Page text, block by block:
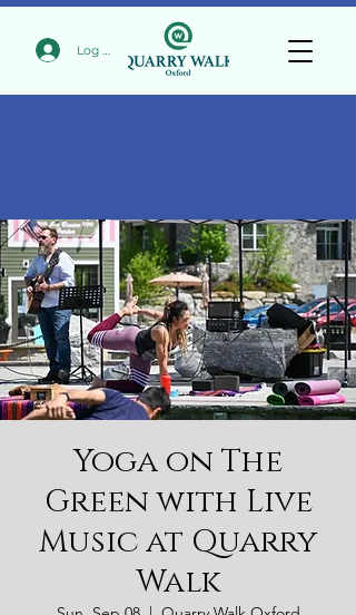
Log In
Yoga on The
Green with Live
Music at Quarry
Walk